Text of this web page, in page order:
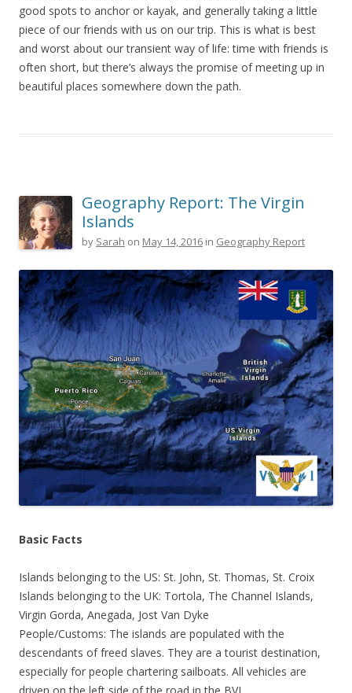
good spots to anchor or kayak, and generally taking a little
piece of our friends with us on our trip. This is what is best
and worst about our transient way of life: time with friends is
often short, but there’s always the promise of meeting up in
beautiful places somewhere down the path.
Geography Report: The Virgin
Islands
by Sarah on May 14, 2016 in Geography Report
Basic Facts
Islands belonging to the US: St. John, St. Thomas, St. Croix
Islands belonging to the UK: Tortola, The Channel Islands,
Virgin Gorda, Anegada, Jost Van Dyke
People/Customs: The islands are populated with the
descendants of freed slaves. They are a tourist destination,
especially for people chartering sailboats. All vehicles are